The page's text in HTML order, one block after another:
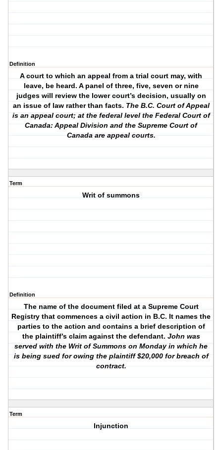
Definition
A court to which an appeal from a trial court may, with
leave, be heard. A panel of three, five, seven or nine
judges will review the lower court’s decision, usually on
an issue of law rather than facts. The B.C. Court of Appeal
is an appeal court; at the federal level the Federal Court of
Canada: Appeal Division and the Supreme Court of
Canada are appeal courts.
Term
Writ of summons
Definition
The name of the document filed at a Supreme Court
Registry that commences a civil action in B.C. It names the
parties to the action and contains a brief description of
the plaintiff’s claim against the defendant. John was
served with the Writ of Summons on Monday in which he
is being sued for owing the plaintiff $20,000 for breach of
contract.
Term
Injunction